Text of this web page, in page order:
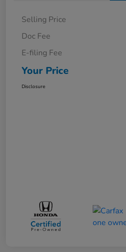
Selling Price
Doc Fee
E-filing Fee
Your Price
Disclosure